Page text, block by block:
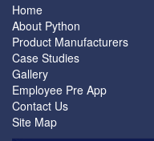
Home
About Python
Product Manufacturers
Case Studies
Gallery
Employee Pre App
Contact Us
Site Map